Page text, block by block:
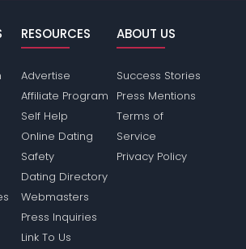
RESOURCES
Advertise
Affiliate Program
Self Help
Online Dating
Safety
Dating Directory
Webmasters
Press Inquiries
Link To Us
ABOUT US
Success Stories
Press Mentions
Terms of
Service
Privacy Policy